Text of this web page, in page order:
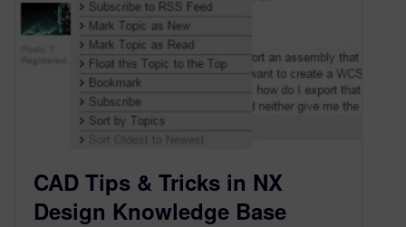
CAD Tips & Tricks in NX
Design Knowledge Base